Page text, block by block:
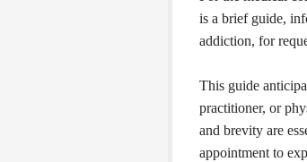
is a brief guide,
addiction, for
This guide
practitioner, or
and brevity are
appointment to